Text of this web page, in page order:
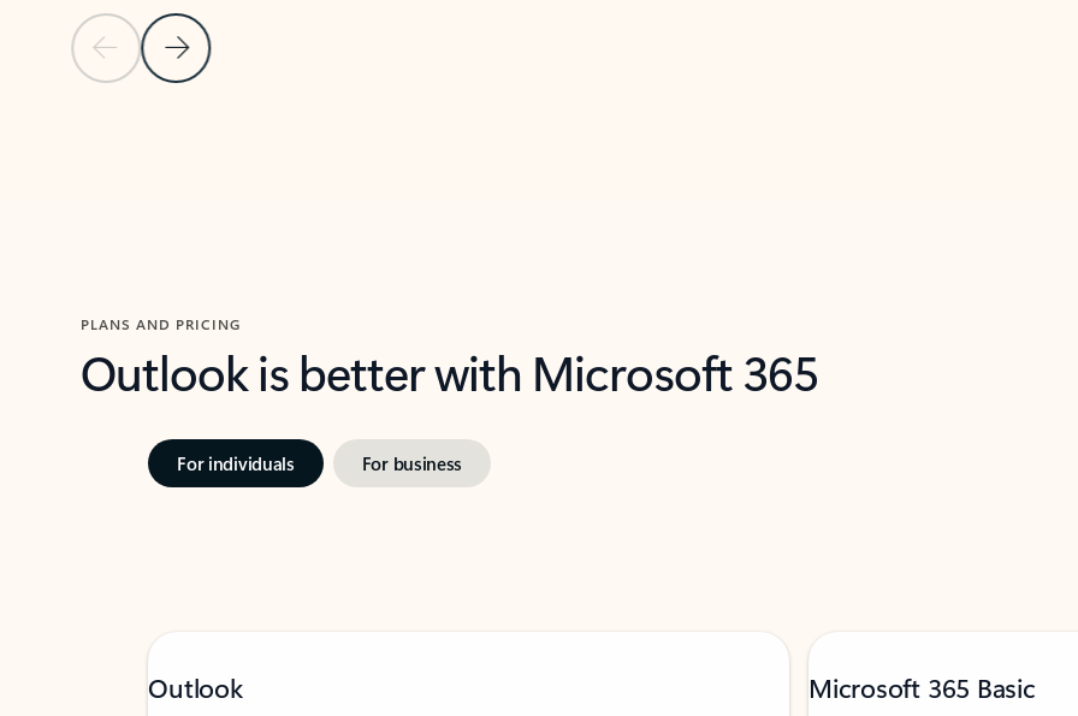
Previous Slide
Next Slide
PLANS AND PRICING
Outlook is better with Microsoft 365
For individuals For business
Outlook Microsoft 365 Basic